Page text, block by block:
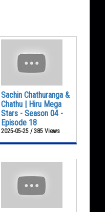
Sachin Chathuranga &
Chathu | Hiru Mega
Stars - Season 04 -
Episode 18
2025-05-25 / 385 Views